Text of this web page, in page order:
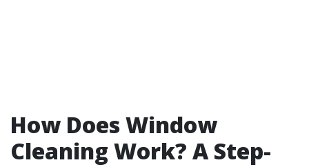
How Does Window
Cleaning Work? A Step-